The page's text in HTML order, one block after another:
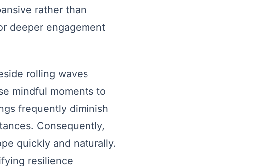
rather than
deeper engagement
rolling waves
mindful moments to
frequently diminish
Consequently,
quickly and naturally.
resilience